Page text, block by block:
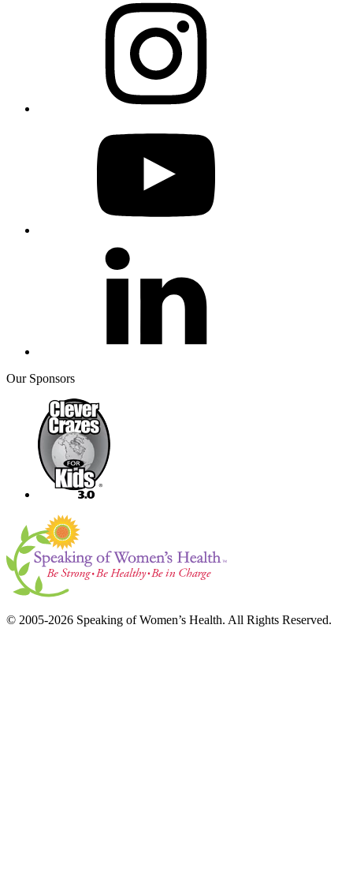
Our Sponsors
© 2005-2026 Speaking of Women’s Health. All Rights Reserved.